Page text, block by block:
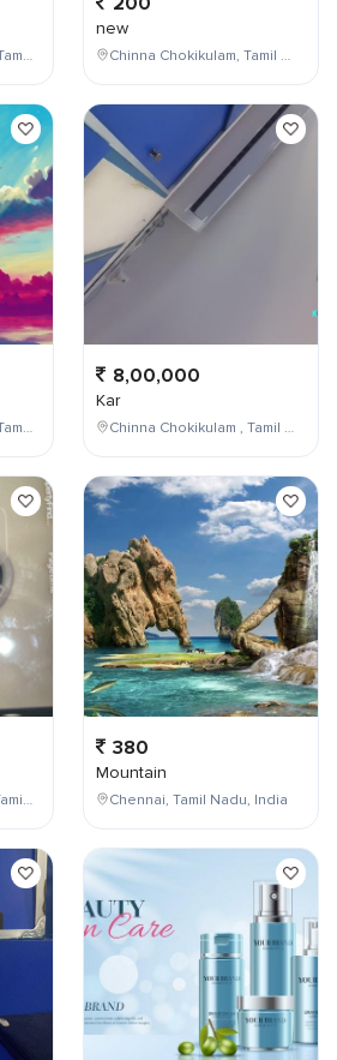
Chinna Chokikulam , Tamil Nadu , India
Chinna Chokikulam , Tamil Nadu , India
Chinna Chokikulam, Tamil Nadu, India
new
Chinna Chokikulam, Tamil Nadu, India
8,00,000
Kar
Chinna Chokikulam , Tamil Nadu , India
380
Mountain
Chennai, Tamil Nadu, India